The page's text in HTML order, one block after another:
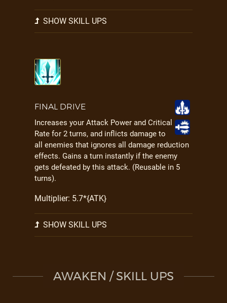
SHOW SKILL UPS
FINAL DRIVE
Increases your Attack Power and Critical
Rate for 2 turns, and inflicts damage to
all enemies that ignores all damage reduction
effects. Gains a turn instantly if the enemy
gets defeated by this attack. (Reusable in 5
turns).
Multiplier: 5.7*{ATK}
SHOW SKILL UPS
AWAKEN / SKILL UPS